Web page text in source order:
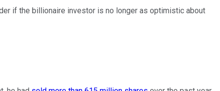
if the billionaire investor is no longer as optimistic about